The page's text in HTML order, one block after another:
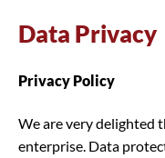
Data Privacy
Privacy Policy
We are very delighted
enterprise. Data